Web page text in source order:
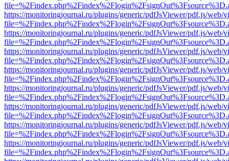
https://monitoringjournal.ru/plugins/generic/pdfJsViewer/pdf.js/web/
https://monitoringjournal.ru/plugins/generic/pdfJsViewer/pdf.js/web/
https://monitoringjournal.ru/plugins/generic/pdfJsViewer/pdf.js/web/
https://monitoringjournal.ru/plugins/generic/pdfJsViewer/pdf.js/web/
https://monitoringjournal.ru/plugins/generic/pdfJsViewer/pdf.js/web/
https://monitoringjournal.ru/plugins/generic/pdfJsViewer/pdf.js/web/
https://monitoringjournal.ru/plugins/generic/pdfJsViewer/pdf.js/web/
https://monitoringjournal.ru/plugins/generic/pdfJsViewer/pdf.js/web/